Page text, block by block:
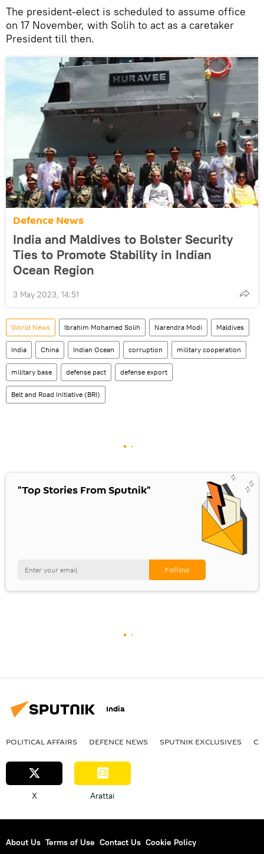
The president-elect is scheduled to assume office
on 17 November, with Solih to act as a caretaker
President till then.
Defenсe News
India and Maldives to Bolster Security
Ties to Promote Stability in Indian
Ocean Region
3 May 2023, 14:51
World News Ibrahim Mohamed Solih Narendra Modi Maldives
India China Indian Ocean corruption military cooperation
military base defense pact defense export
Belt and Road Initiative (BRI)
"Top Stories From Sputnik"
India
POLITICAL AFFAIRS DEFENСE NEWS SPUTNIK EXCLUSIVES
X Arattai
About Us Terms of Use Contact Us Cookie Policy